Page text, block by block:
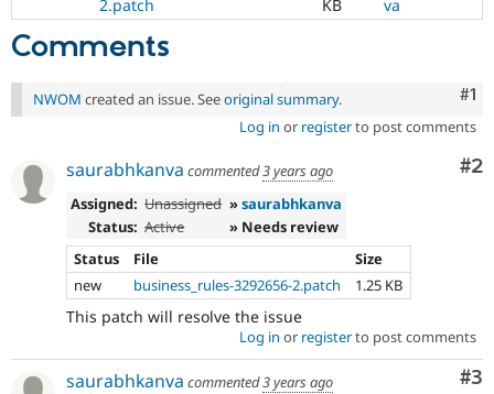
2.patch
KB
va
Comments
#1
NWOM created an issue. Seeoriginal summary.
Log in or registerto post comments
#2
saurabhkanva commented3 years ago
Assigned: Unassigned »saurabhkanva
Status: Active
» Needs review
Status
File
Size
new
business_rules-3292656-2.patch 1.25 KB
This patch will resolve the issue
Log in or registerto post comments
#3
saurabhkanva commented3 years ago